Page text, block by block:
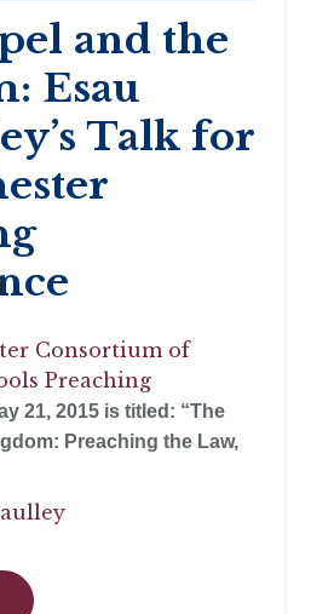
and the
Esau
Talk for
Consortium of
Preaching
21, 2015 is titled: “The
Preaching the Law,